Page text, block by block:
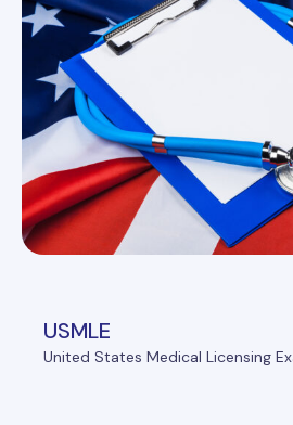
USMLE
United States Medical Licensing